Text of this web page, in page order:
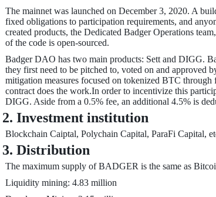
The mainnet was launched on December 3, 2020. A
fixed obligations to participation requirements, and
created products, the Dedicated Badger Operations
of the code is open-sourced.
Badger DAO has two main products: Sett and DIGG.
they first need to be pitched to, voted on and approved
mitigation measures focused on tokenized BTC through
contract does the work.In order to incentivize this
DIGG. Aside from a 0.5% fee, an additional 4.5% is
2. Investment institution
Blockchain Caiptal, Polychain Capital, ParaFi Capital,
3. Distribution
The maximum supply of BADGER is the same as
Liquidity mining: 4.83 million